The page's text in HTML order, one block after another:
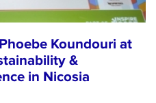
Koundouri at
&
in Nicosia